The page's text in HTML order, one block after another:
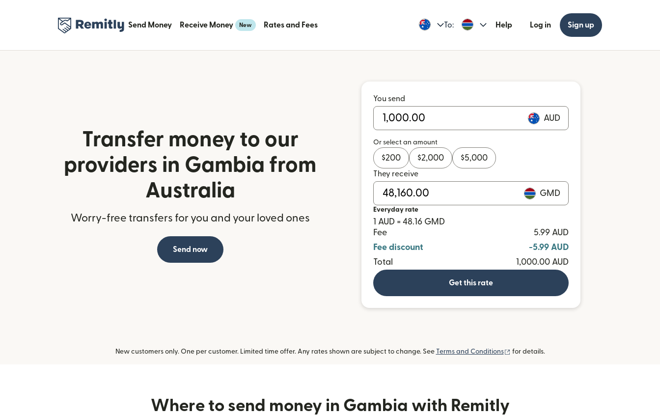
Send Money Receive Money New Rates and Fees To: Help Log in Sign up
Transfer money to our
providers in Gambia from
Australia
Worry-free transfers for you and your loved ones
Send now
You send
AUD
Or select an amount
$200 $2,000 $5,000
They receive
GMD
Everyday rate
1 AUD = 48.16 GMD
Fee
5.99 AUD
Fee discount
-5.99 AUD
Total
1,000.00 AUD
Get this rate
New customers only. One per customer. Limited time offer. Any rates shown are subject to change. See Terms and Conditions (opens in new window)
for details.
Where to send money in Gambia with Remitly